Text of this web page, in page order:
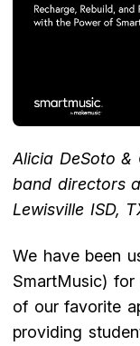
Alicia DeSoto &
band directors
Lewisville ISD,
We have been
SmartMusic)
of our favorite
providing